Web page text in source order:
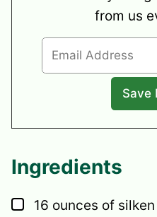
from us
Ingredients
▢
16 ounces of